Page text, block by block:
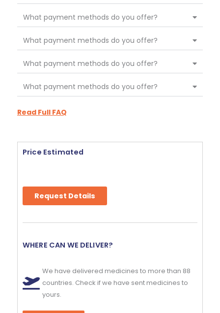
What payment methods do you offer?
What payment methods do you offer?
What payment methods do you offer?
What payment methods do you offer?
Read Full FAQ
Price Estimated
Request Details
WHERE CAN WE DELIVER?
We have delivered medicines to more than 88
countries. Check if we have sent medicines to
yours.